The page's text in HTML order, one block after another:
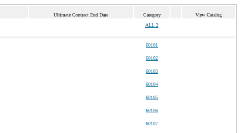
Ultimate Contract End Date Category View Catalog
ALL 2
60101
60102
60103
60104
60105
60106
60107